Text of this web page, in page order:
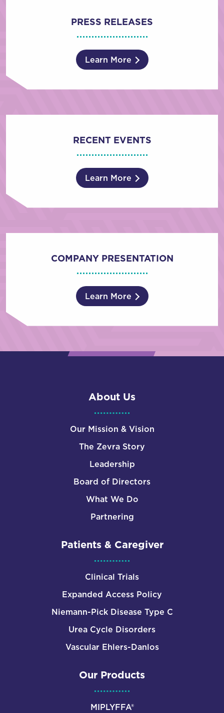
PRESS RELEASES
Learn More
RECENT EVENTS
Learn More
COMPANY PRESENTATION
Learn More
About Us
Our Mission & Vision
The Zevra Story
Leadership
Board of Directors
What We Do
Partnering
Patients & Caregiver
Clinical Trials
Expanded Access Policy
Niemann-Pick Disease Type C
Urea Cycle Disorders
Vascular Ehlers-Danlos
Our Products
MIPLYFFA®